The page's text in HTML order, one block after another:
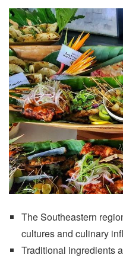
The Southeastern
cultures and culinary
Traditional ingredients